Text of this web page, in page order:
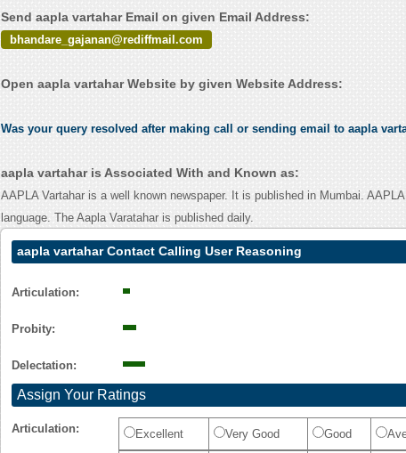
Send aapla vartahar Email on given Email Address:
bhandare_gajanan@rediffmail.com
Open aapla vartahar Website by given Website Address:
Was your query resolved after making call or sending email to aapla
aapla vartahar is Associated With and Known as:
AAPLA Vartahar is a well known newspaper. It is published in Mumbai.
language. The Aapla Varatahar is published daily.
aapla vartahar Contact Calling User Reasoning
Articulation:
Probity:
Delectation:
Assign Your Ratings
Articulation: Excellent Very Good Good